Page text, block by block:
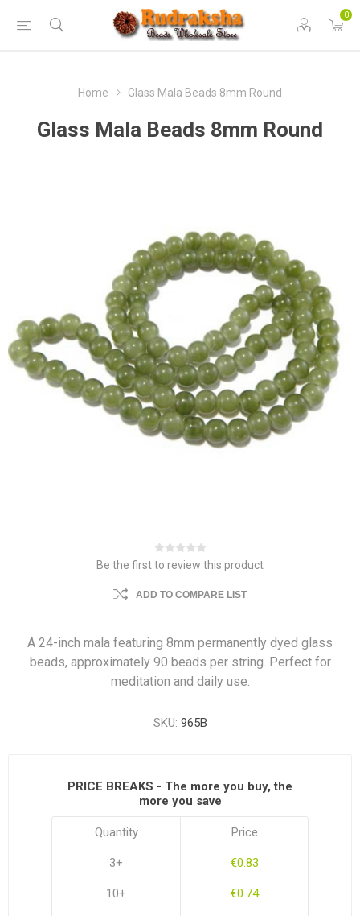
0
Home Glass Mala Beads 8mm Round
Glass Mala Beads 8mm Round
Be the first to review this product
ADD TO COMPARE LIST
A 24-inch mala featuring 8mm permanently dyed glass
beads, approximately 90 beads per string. Perfect for
meditation and daily use.
SKU: 965B
PRICE BREAKS - The more you buy, the
more you save
Quantity
3+
10+
Price
€0.83
€0.74